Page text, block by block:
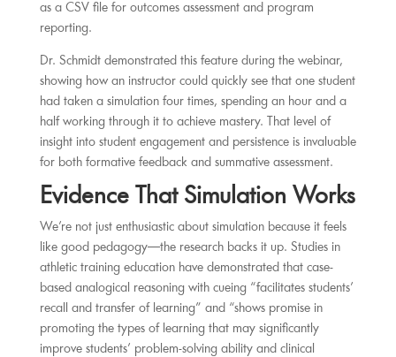
as a CSV file for outcomes assessment and program
reporting.
Dr. Schmidt demonstrated this feature during the webinar,
showing how an instructor could quickly see that one student
had taken a simulation four times, spending an hour and a
half working through it to achieve mastery. That level of
insight into student engagement and persistence is invaluable
for both formative feedback and summative assessment.
Evidence That Simulation Works
We’re not just enthusiastic about simulation because it feels
like good pedagogy—the research backs it up. Studies in
athletic training education have demonstrated that case-
based analogical reasoning with cueing “facilitates students’
recall and transfer of learning” and “shows promise in
promoting the types of learning that may significantly
improve students’ problem-solving ability and clinical